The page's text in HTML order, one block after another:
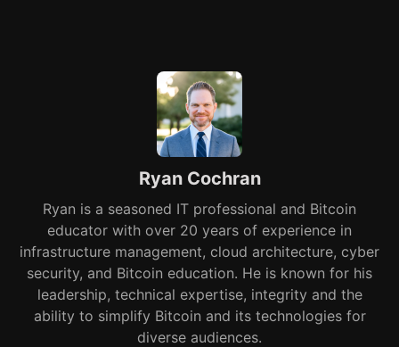
Ryan Cochran
Ryan is a seasoned IT professional and Bitcoin
educator with over 20 years of experience in
infrastructure management, cloud architecture, cyber
security, and Bitcoin education. He is known for his
leadership, technical expertise, integrity and the
ability to simplify Bitcoin and its technologies for
diverse audiences.